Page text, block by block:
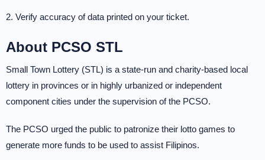
2. Verify accuracy of data printed on your ticket.
About PCSO STL
Small Town Lottery (STL) is a state-run and charity-based local
lottery in provinces or in highly urbanized or independent
component cities under the supervision of the PCSO.
The PCSO urged the public to patronize their lotto games to
generate more funds to be used to assist Filipinos.